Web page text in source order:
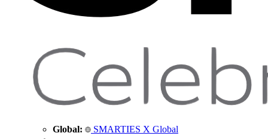
Global: SMARTIES X Global